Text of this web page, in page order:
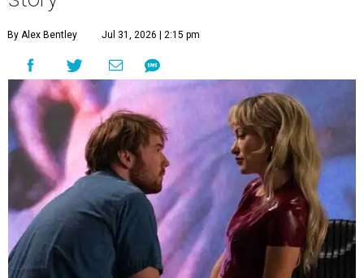
By Alex Bentley Jul 31, 2026 | 2:15 pm